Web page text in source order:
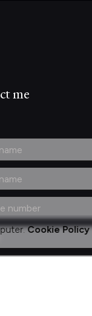
me
Cookie Policy